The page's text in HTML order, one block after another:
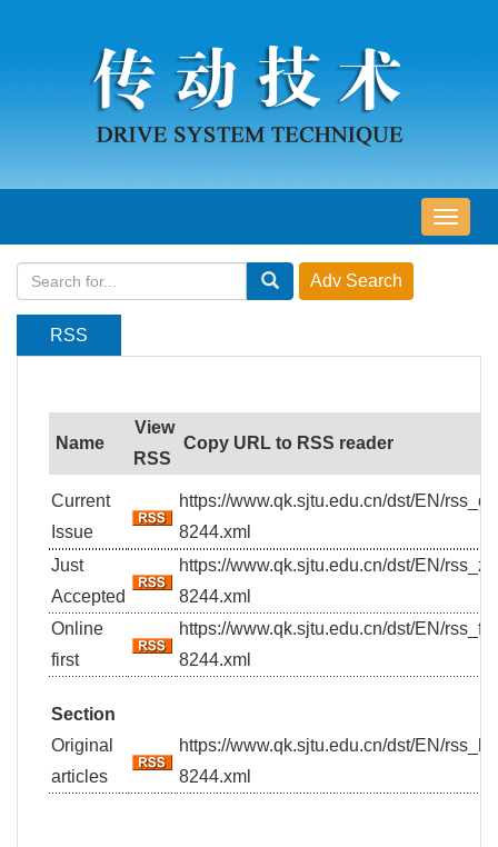
导
航
RSS
Name
View
RSS
Copy URL to RSS reader
Current
Issue
https://www.qk.sjtu.edu.cn/dst/EN/
8244.xml
Just
Accepted
https://www.qk.sjtu.edu.cn/dst/EN/
8244.xml
Online
first
https://www.qk.sjtu.edu.cn/dst/EN/
8244.xml
Section
Original
articles
https://www.qk.sjtu.edu.cn/dst/EN/
8244.xml